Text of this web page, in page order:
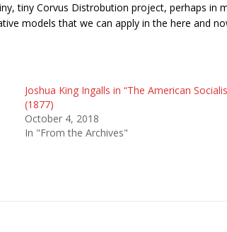
tiny Corvus Distrobution project, perhaps in
models that we can apply in the here and
Joshua King Ingalls in “The American
(1877)
October 4, 2018
In "From the Archives"